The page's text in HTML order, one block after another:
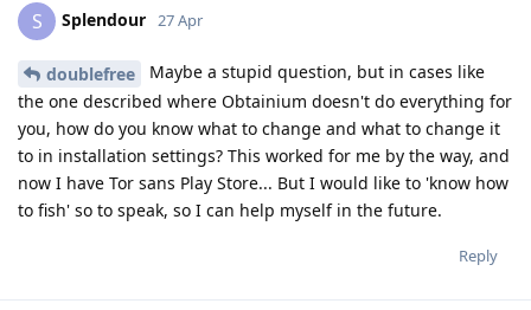
S Splendour 27 Apr
doublefree
Maybe a stupid question, but in cases like
the one described where Obtainium doesn't do everything for
you, how do you know what to change and what to change it
to in installation settings? This worked for me by the way, and
now I have Tor sans Play Store... But I would like to 'know how
to fish' so to speak, so I can help myself in the future.
Reply